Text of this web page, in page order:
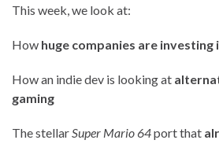
This week, we look at:
How huge companies are
How an indie dev is looking at
gaming
The stellarSuper Mario 64port that